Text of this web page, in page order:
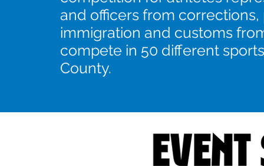
and officers from
immigration and customs
compete in 50 different
County.